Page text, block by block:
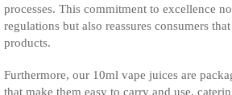
processes. This commitment to excellence
regulations but also reassures consumers
products.
Furthermore, our 10ml vape juices are
that make them easy to carry and use,